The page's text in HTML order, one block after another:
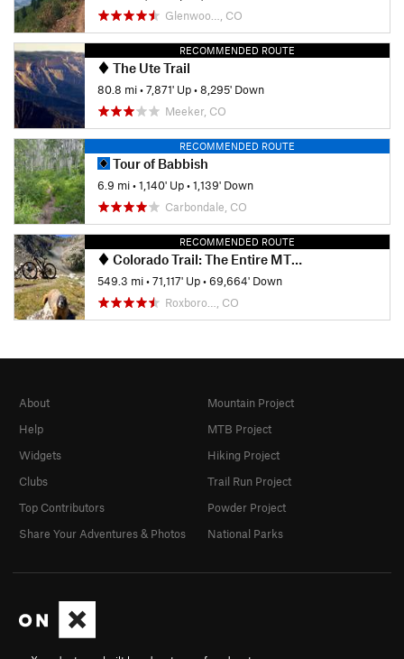
Glenwoo…, CO
RECOMMENDED ROUTE
The Ute Trail
80.8 mi•7,871' Up•8,295' Down
Meeker, CO
RECOMMENDED ROUTE
Tour of Babbish
6.9 mi•1,140' Up•1,139' Down
Carbondale, CO
RECOMMENDED ROUTE
Colorado Trail: The Entire MTB Route - IMBA EPIC
549.3 mi•71,117' Up•69,664' Down
Roxboro…, CO
About
Help
Widgets
Clubs
Top Contributors
Share Your Adventures & Photos
Mountain Project
MTB Project
Hiking Project
Trail Run Project
Powder Project
National Parks